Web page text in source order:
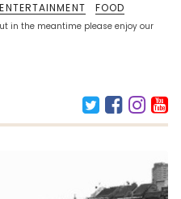
in the meantime please enjoy our
FOOD